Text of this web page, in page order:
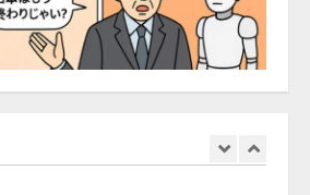
【開催報告】次世代AIプラットフ
ォーム「TAIZA」および新サービ